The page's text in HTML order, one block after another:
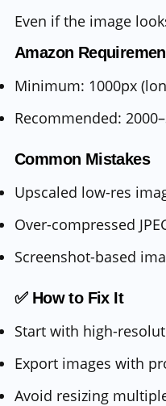
Even if the image
Amazon
Minimum: 1000px
Recommended:
Common Mistakes
Upscaled low-res
Over-compressed
Screenshot-based
✅ How to Fix It
Start with high-
Export images with
Avoid resizing